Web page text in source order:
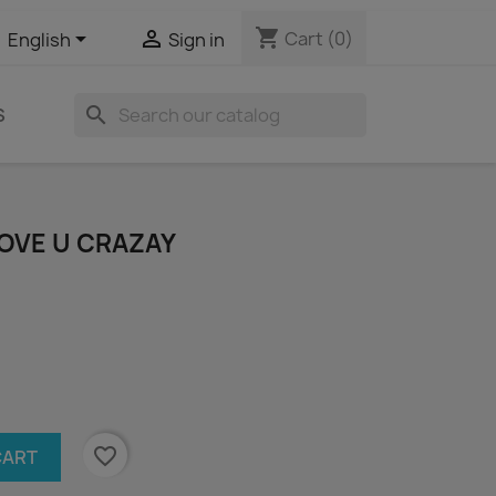
English  Sign in shopping_cart Cart (0)
search
U CRAZAY
favorite_border